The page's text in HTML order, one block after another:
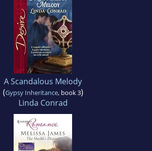
A Scandalous Melody
(Gypsy Inheritance, book 3)
Linda Conrad